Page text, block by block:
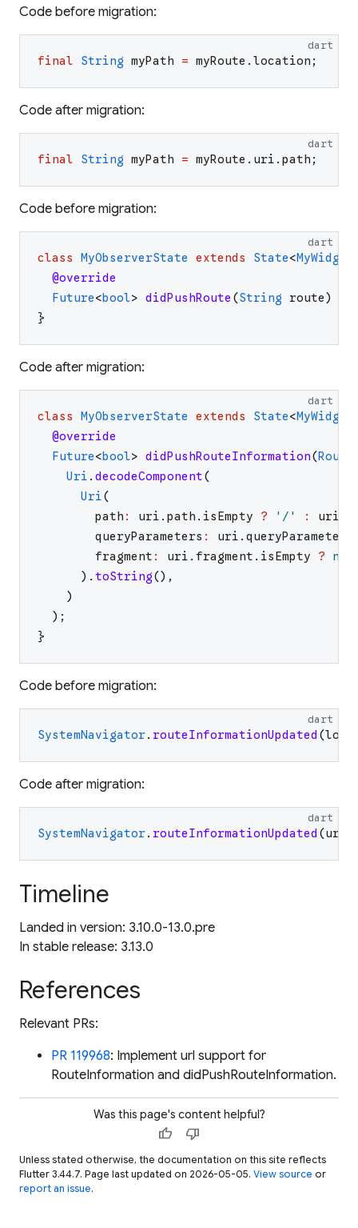
Code before migration:
dart
final String myPath = myRoute . location ;
Code after migration:
dart
final String myPath = myRoute . uri . path ;
Code before migration:
dart
class MyObserverState extends State<MyWidget
@override
Future<bool> didPushRoute (String route)
}
Code after migration:
dart
class MyObserverState extends State<MyWidget
@override
Future<bool> didPushRouteInformation(
Uri . decodeComponent(
Uri (
path : uri . path . isEmpty ? ' / ' : uri
queryParameters : uri .
fragment : uri . fragment . isEmpty ?
) . toString() ,
)
) ;
}
Code before migration:
dart
SystemNavigator. routeInformationUpdated (
Code after migration:
dart
SystemNavigator. routeInformationUpdated (uri
Timeline
Landed in version: 3.10.0-13.0.pre
In stable release: 3.13.0
References
Relevant PRs:
PR 119968: Implement url support for
RouteInformation and didPushRouteInformation.
Was this page's content helpful?
thumb_up thumb_down
Unless stated otherwise, the documentation on this site reflects
Flutter 3.44.7. Page last updated on 2026-05-05. View source or
report an issue.